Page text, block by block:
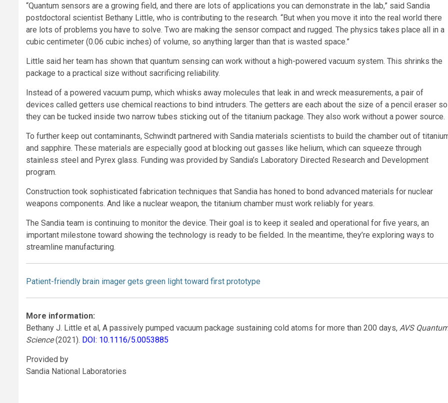
“Quantum sensors are a growing field, and there are lots of applications you can demonstrate in the lab,” said Sandia
postdoctoral scientist Bethany Little, who is contributing to the research. “But when you move it into the real world there
are lots of problems you have to solve. Two are making the sensor compact and rugged. The physics takes place all in a
cubic centimeter (0.06 cubic inches) of volume, so anything larger than that is wasted space.”
Little said her team has shown that quantum sensing can work without a high-powered vacuum system. This shrinks the
package to a practical size without sacrificing reliability.
Instead of a powered vacuum pump, which whisks away molecules that leak in and wreck measurements, a pair of
devices called getters use chemical reactions to bind intruders. The getters are each about the size of a pencil eraser so
they can be tucked inside two narrow tubes sticking out of the titanium package. They also work without a power source.
To further keep out contaminants, Schwindt partnered with Sandia materials scientists to build the chamber out of
and sapphire. These materials are especially good at blocking out gasses like helium, which can squeeze through
stainless steel and Pyrex glass. Funding was provided by Sandia’s Laboratory Directed Research and Development
program.
Construction took sophisticated fabrication techniques that Sandia has honed to bond advanced materials for nuclear
weapons components. And like a nuclear weapon, the titanium chamber must work reliably for years.
The Sandia team is continuing to monitor the device. Their goal is to keep it sealed and operational for five years, an
important milestone toward showing the technology is ready to be fielded. In the meantime, they’re exploring ways to
streamline manufacturing.
Patient-friendly brain imager gets green light toward first prototype
More information:
Bethany J. Little et al, A passively pumped vacuum package sustaining cold atoms for more than 200 days, AVS
Science(2021). DOI: 10.1116/5.0053885
Provided by
Sandia National Laboratories